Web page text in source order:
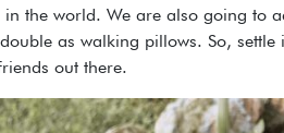
the world. We are also going to
as walking pillows. So,
out there.